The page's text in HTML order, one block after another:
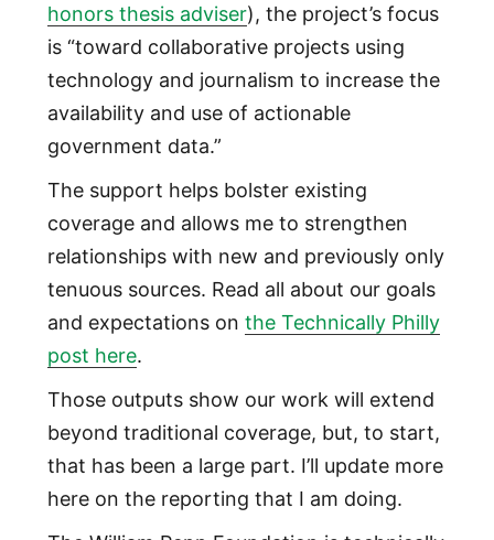
honors thesis adviser), the project’s focus
is “toward collaborative projects using
technology and journalism to increase the
availability and use of actionable
government data.”
The support helps bolster existing
coverage and allows me to strengthen
relationships with new and previously only
tenuous sources. Read all about our goals
and expectations on the Technically Philly
post here.
Those outputs show our work will extend
beyond traditional coverage, but, to start,
that has been a large part. I’ll update more
here on the reporting that I am doing.